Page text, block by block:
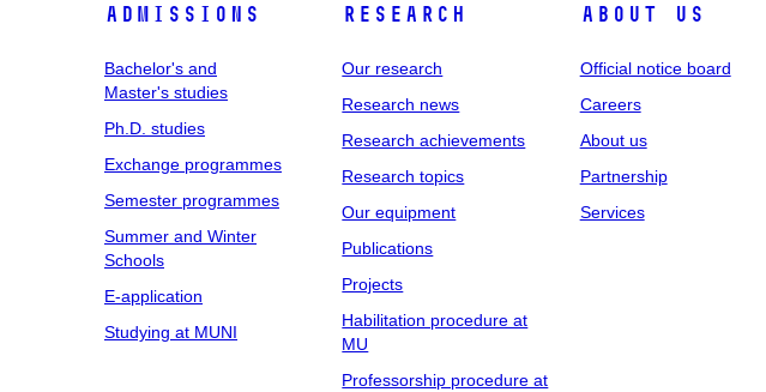
Admissions
Bachelor's and
Master's studies
Ph.D. studies
Exchange programmes
Semester programmes
Summer and Winter
Schools
E-application
Studying at MUNI
Research
Our research
Research news
Research achievements
Research topics
Our equipment
Publications
Projects
Habilitation procedure at
MU
Professorship procedure at
About us
Official notice board
Careers
About us
Partnership
Services